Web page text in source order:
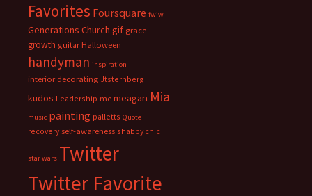
Favorites Foursquare fwiw
Generations Church gif grace
growth guitar Halloween
handyman inspiration
interior decorating Jtsternberg
kudos Leadership me meagan Mia
music painting palletts Quote
recovery self-awareness shabby chic
star wars Twitter
Twitter Favorite